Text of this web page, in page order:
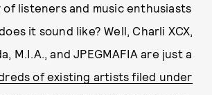
listeners and music enthusiasts
it sound like? Well, Charli XCX,
M.I.A., and JPEGMAFIA are just a
of existing artists filed under